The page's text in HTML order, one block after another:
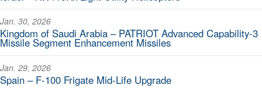
Jan. 30, 2026
Kingdom of Saudi Arabia – PATRIOT Advanced Capability-3
Missile Segment Enhancement Missiles
Jan. 29, 2026
Spain – F-100 Frigate Mid-Life Upgrade